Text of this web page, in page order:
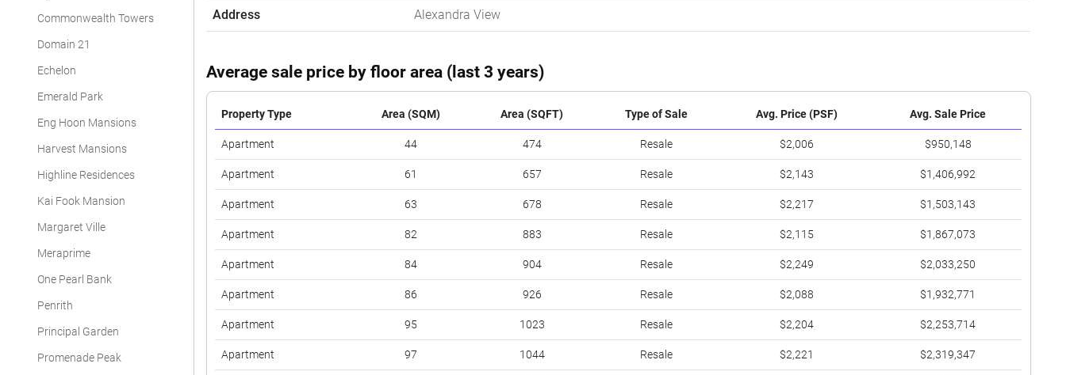
Commonwealth Towers
Domain 21
Echelon
Emerald Park
Eng Hoon Mansions
Harvest Mansions
Highline Residences
Kai Fook Mansion
Margaret Ville
Meraprime
One Pearl Bank
Penrith
Principal Garden
Promenade Peak
Address Alexandra View
Average sale price by floor area (last 3 years)
Property Type Area (SQM) Area (SQFT) Type of Sale Avg. Price (PSF) Avg. Sale Price
Apartment 44 474 Resale $2,006 $950,148
Apartment 61 657 Resale $2,143 $1,406,992
Apartment 63 678 Resale $2,217 $1,503,143
Apartment 82 883 Resale $2,115 $1,867,073
Apartment 84 904 Resale $2,249 $2,033,250
Apartment 86 926 Resale $2,088 $1,932,771
Apartment 95 1023 Resale $2,204 $2,253,714
Apartment 97 1044 Resale $2,221 $2,319,347